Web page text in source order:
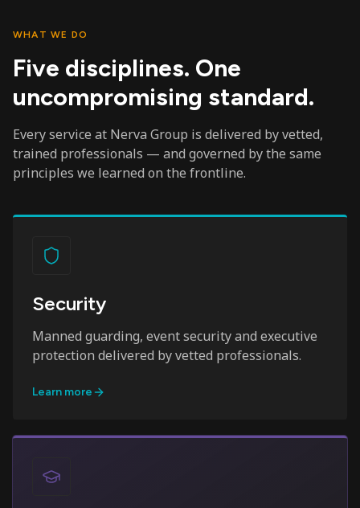
WHAT WE DO
Five disciplines. One
uncompromising standard.
Every service at Nerva Group is delivered by vetted,
trained professionals — and governed by the same
principles we learned on the frontline.
Security
Manned guarding, event security and executive
protection delivered by vetted professionals.
Learn more